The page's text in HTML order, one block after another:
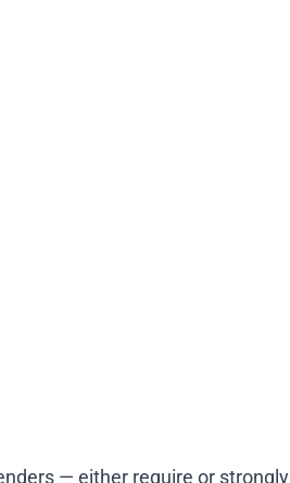
— either require or strongly